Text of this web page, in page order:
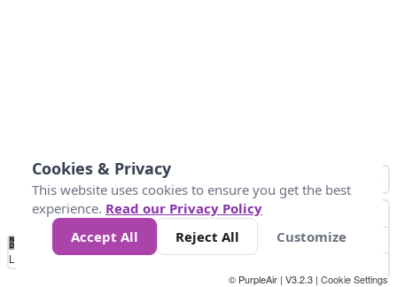
No
Data 50 100 150 300
Loading...
© PurpleAir | V3.2.3 | Cookie Settings
Cookies & Privacy
This website uses cookies to ensure you get the best
experience. Read our Privacy Policy
Accept All
Reject All Customize